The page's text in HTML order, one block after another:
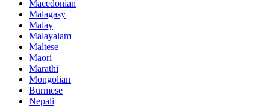
Macedonian
Malagasy
Malay
Malayalam
Maltese
Maori
Marathi
Mongolian
Burmese
Nepali